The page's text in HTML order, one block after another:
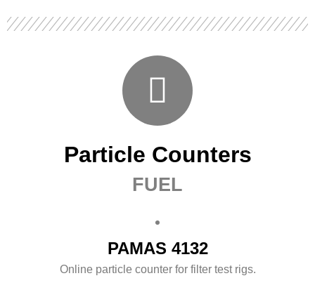
Particle Counters
FUEL
PAMAS 4132
Online particle counter for filter test rigs.